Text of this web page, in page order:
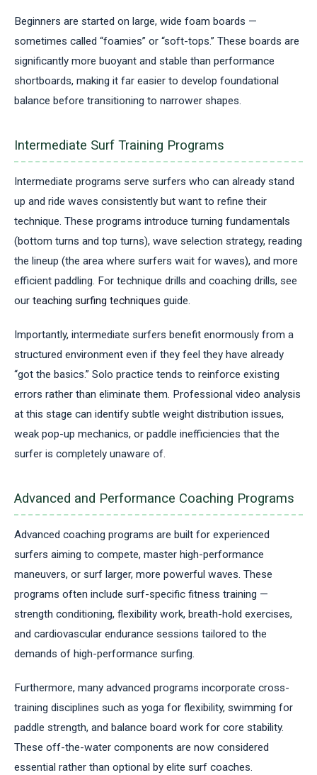
Beginners are started on large, wide foam boards —
sometimes called “foamies” or “soft-tops.” These boards are
significantly more buoyant and stable than performance
shortboards, making it far easier to develop foundational
balance before transitioning to narrower shapes.
Intermediate Surf Training Programs
Intermediate programs serve surfers who can already stand
up and ride waves consistently but want to refine their
technique. These programs introduce turning fundamentals
(bottom turns and top turns), wave selection strategy, reading
the lineup (the area where surfers wait for waves), and more
efficient paddling. For technique drills and coaching drills, see
our teaching surfing techniques guide.
Importantly, intermediate surfers benefit enormously from a
structured environment even if they feel they have already
“got the basics.” Solo practice tends to reinforce existing
errors rather than eliminate them. Professional video analysis
at this stage can identify subtle weight distribution issues,
weak pop-up mechanics, or paddle inefficiencies that the
surfer is completely unaware of.
Advanced and Performance Coaching Programs
Advanced coaching programs are built for experienced
surfers aiming to compete, master high-performance
maneuvers, or surf larger, more powerful waves. These
programs often include surf-specific fitness training —
strength conditioning, flexibility work, breath-hold exercises,
and cardiovascular endurance sessions tailored to the
demands of high-performance surfing.
Furthermore, many advanced programs incorporate cross-
training disciplines such as yoga for flexibility, swimming for
paddle strength, and balance board work for core stability.
These off-the-water components are now considered
essential rather than optional by elite surf coaches.